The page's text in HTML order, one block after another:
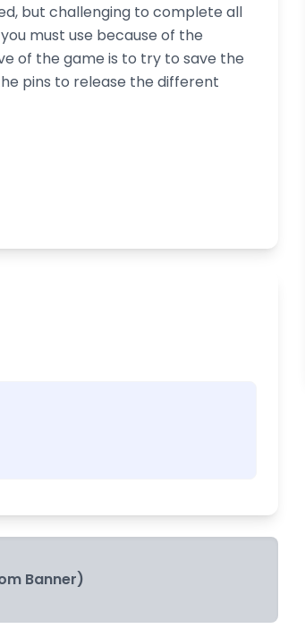
but challenging to complete all
must use because of the
of the game is to try to save the
pins to release the different
Banner)